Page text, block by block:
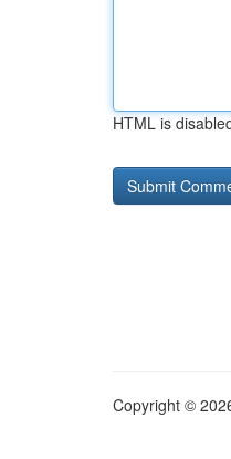
HTML is
Copyright ©